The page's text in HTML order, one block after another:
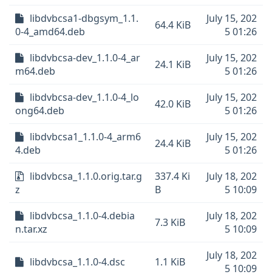
libdvbcsa1-dbgsym_1.1.
0-4_amd64.deb
64.4 KiB
July 15, 202
5 01:26
libdvbcsa-dev_1.1.0-4_ar
m64.deb
24.1 KiB
July 15, 202
5 01:26
libdvbcsa-dev_1.1.0-4_lo
ong64.deb
42.0 KiB
July 15, 202
5 01:26
libdvbcsa1_1.1.0-4_arm6
4.deb
24.4 KiB
July 15, 202
5 01:26
libdvbcsa_1.1.0.orig.tar.g
z
337.4 Ki
B
July 18, 202
5 10:09
libdvbcsa_1.1.0-4.debia
n.tar.xz
7.3 KiB
July 18, 202
5 10:09
libdvbcsa_1.1.0-4.dsc 1.1 KiB
July 18, 202
5 10:09